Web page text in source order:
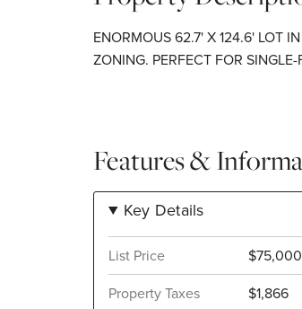
ENORMOUS 62.7' X 124.6' LOT
ZONING. PERFECT FOR
Features &
Key Details
List Price
$75,000
Property Taxes
$1,866